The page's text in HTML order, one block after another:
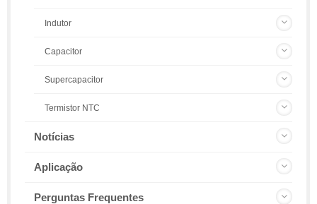
Indutor
Capacitor
Supercapacitor
Termistor NTC
Notícias
Aplicação
Perguntas Frequentes